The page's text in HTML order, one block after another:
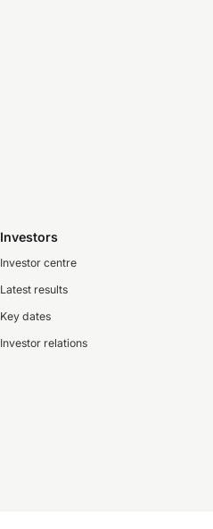
Investors
Investor centre
Latest results
Key dates
Investor relations